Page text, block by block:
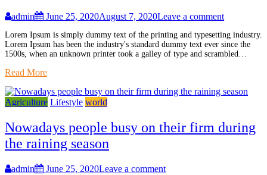
admin June 25, 2020August 7, 2020Leave a comment
Lorem Ipsum is simply dummy text of the printing and typesetting industry.
Lorem Ipsum has been the industry's standard dummy text ever since the
1500s, when an unknown printer took a galley of type and scrambled…
Read More
Agriculture Lifestyle world
Nowadays people busy on their firm during
the raining season
admin June 25, 2020Leave a comment